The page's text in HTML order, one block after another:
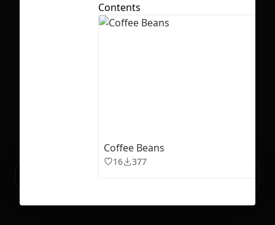
Ready to build your Apps with
Contents
Coffee Beans
16 377